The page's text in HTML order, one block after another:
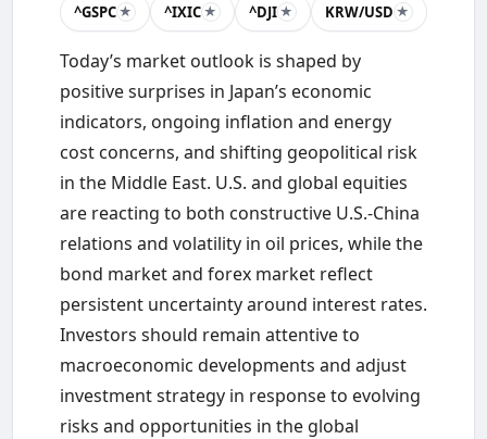
^GSPC★ ^IXIC★ ^DJI★ KRW/USD ★
Today’s market outlook is shaped by
positive surprises in Japan’s economic
indicators, ongoing inflation and energy
cost concerns, and shifting geopolitical risk
in the Middle East. U.S. and global equities
are reacting to both constructive U.S.-China
relations and volatility in oil prices, while the
bond market and forex market reflect
persistent uncertainty around interest rates.
Investors should remain attentive to
macroeconomic developments and adjust
investment strategy in response to evolving
risks and opportunities in the global